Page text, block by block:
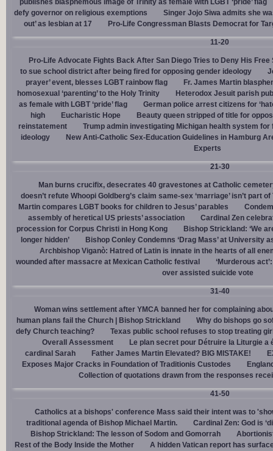
publishes blasphemous image of Trinity as female with LGBT ‘pride’ flag
defy governor on religious exemptions
Singer Jojo Siwa admits she
out’ as lesbian at 17
Pro-Life Congressman Blasts Democrat for
11-20
Pro-Life Advocate Fights Back After San Diego Tries to Deny His Free
to sue school district after being fired for opposing gender ideology
prayer’ event, blesses LGBT rainbow flag
Fr. James Martin
homosexual ‘parenting’ to the Holy Trinity
Heterodox Jesuit parish
as female with LGBT ‘pride’ flag
German police arrest citizens for
high
Eucharistic Hope
Beauty queen stripped of title for
reinstatement
Trump admin investigating Michigan health system
ideology
New Anti-Catholic Sex-Education Guidelines in Hamburg
Experts
21-30
Man burns crucifix, desecrates 40 gravestones at Catholic
doesn’t refute Whoopi Goldberg’s claim same-sex ‘marriage’ isn’t part
Martin compares LGBT books for children to Jesus’ parables
assembly of heretical US priests’ association
Cardinal Zen
procession for Corpus Christi in Hong Kong
Bishop Strickland: ‘We
longer hidden’
Bishop Conley Condemns ‘Drag Mass’ at University
Archbishop Viganò: Hatred of Latin is innate in the hearts of all
wounded after massacre at Mexican Catholic festival
‘Murderous
over assisted suicide vote
31-40
Woman wins settlement after YMCA banned her for complaining
human plans fail the Church | Bishop Strickland
Why do bishops go
defy Church teaching?
Texas public school refuses to stop treating
Overall Assessment
Le plan secret pour Détruire la Liturgie a
cardinal Sarah
Father James Martin Elevated? BIG MISTAKE!
Exposes Major Cracks in Foundation of Traditionis Custodes
Collection of quotations drawn from the responses
41-50
Catholics at a bishops' conference Mass said their intent was to
traditional agenda of Bishop Michael Martin.
Cardinal Zen: God is
Bishop Strickland: The lesson of Sodom and Gomorrah
Rest of the Body Inside the Mother
A hidden Vatican report has